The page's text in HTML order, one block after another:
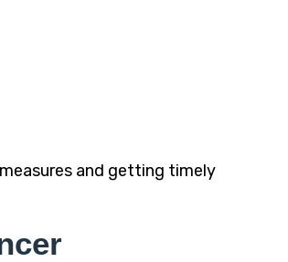
and getting timely